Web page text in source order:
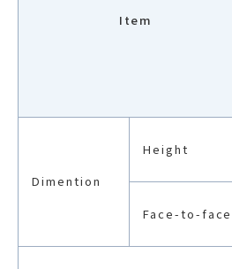
Item
Dimention
Height
Face-to-face